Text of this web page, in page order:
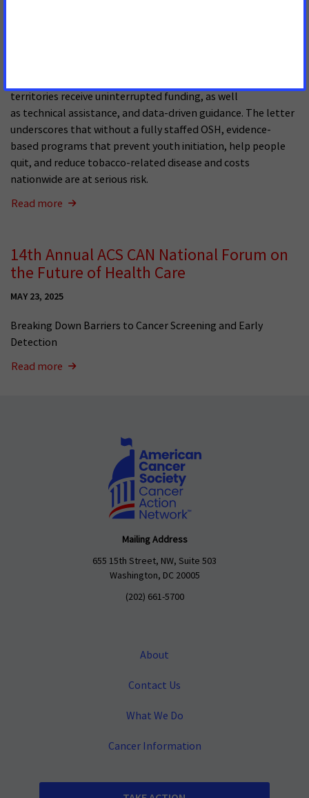
territories receive uninterrupted funding, as well
as technical assistance, and data-driven guidance. The letter
underscores that without a fully staffed OSH, evidence-
based programs that prevent youth initiation, help people
quit, and reduce tobacco-related disease and costs
nationwide are at serious risk.
Read more
14th Annual ACS CAN National Forum on
the Future of Health Care
MAY 23, 2025
Breaking Down Barriers to Cancer Screening and Early
Detection
Read more
Mailing Address
655 15th Street, NW, Suite 503
Washington, DC 20005
(202) 661-5700
About
Contact Us
What We Do
Cancer Information